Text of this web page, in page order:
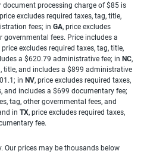
processing charge of $85 is
excludes required taxes, tag, title,
fees; in GA, price excludes
governmental fees. Price includes a
, price excludes required taxes, tag, title,
a $620.79 administrative fee; in NC,
title, and includes a $899 administrative
in NV, price excludes required taxes,
and includes a $699 documentary fee;
tag, other governmental fees, and
in TX, price excludes required taxes,
fee.
Our prices may be thousands below